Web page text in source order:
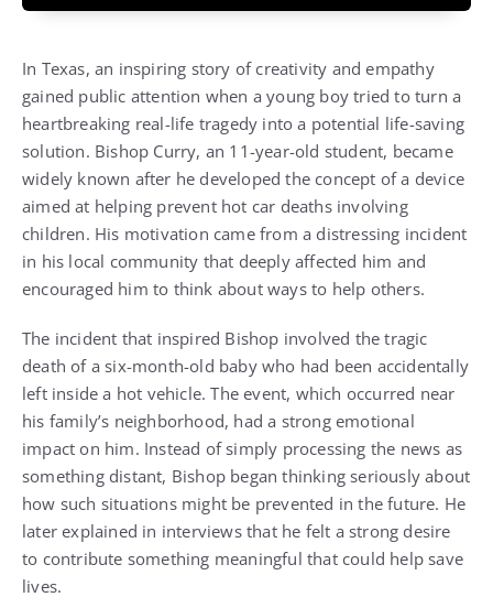
In Texas, an inspiring story of creativity and empathy
gained public attention when a young boy tried to turn a
heartbreaking real-life tragedy into a potential life-saving
solution. Bishop Curry, an 11-year-old student, became
widely known after he developed the concept of a device
aimed at helping prevent hot car deaths involving
children. His motivation came from a distressing incident
in his local community that deeply affected him and
encouraged him to think about ways to help others.
The incident that inspired Bishop involved the tragic
death of a six-month-old baby who had been accidentally
left inside a hot vehicle. The event, which occurred near
his family’s neighborhood, had a strong emotional
impact on him. Instead of simply processing the news as
something distant, Bishop began thinking seriously about
how such situations might be prevented in the future. He
later explained in interviews that he felt a strong desire
to contribute something meaningful that could help save
lives.